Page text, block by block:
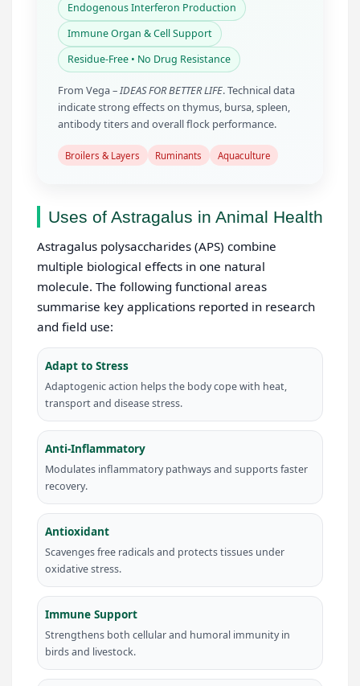
Endogenous Interferon Production
Immune Organ & Cell Support
Residue-Free • No Drug Resistance
From Vega –IDEAS FOR BETTER LIFE. Technical data
indicate strong effects on thymus, bursa, spleen,
antibody titers and overall flock performance.
Broilers & Layers Ruminants Aquaculture
Uses of Astragalus in Animal Health
Astragalus polysaccharides (APS) combine
multiple biological effects in one natural
molecule. The following functional areas
summarise key applications reported in research
and field use:
Adapt to Stress
Adaptogenic action helps the body cope with heat,
transport and disease stress.
Anti-Inflammatory
Modulates inflammatory pathways and supports faster
recovery.
Antioxidant
Scavenges free radicals and protects tissues under
oxidative stress.
Immune Support
Strengthens both cellular and humoral immunity in
birds and livestock.